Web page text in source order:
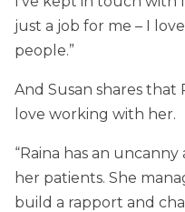
just a job for me – I
people.”
And Susan shares that
love working with her.
“Raina has an
her patients. She
build a rapport and